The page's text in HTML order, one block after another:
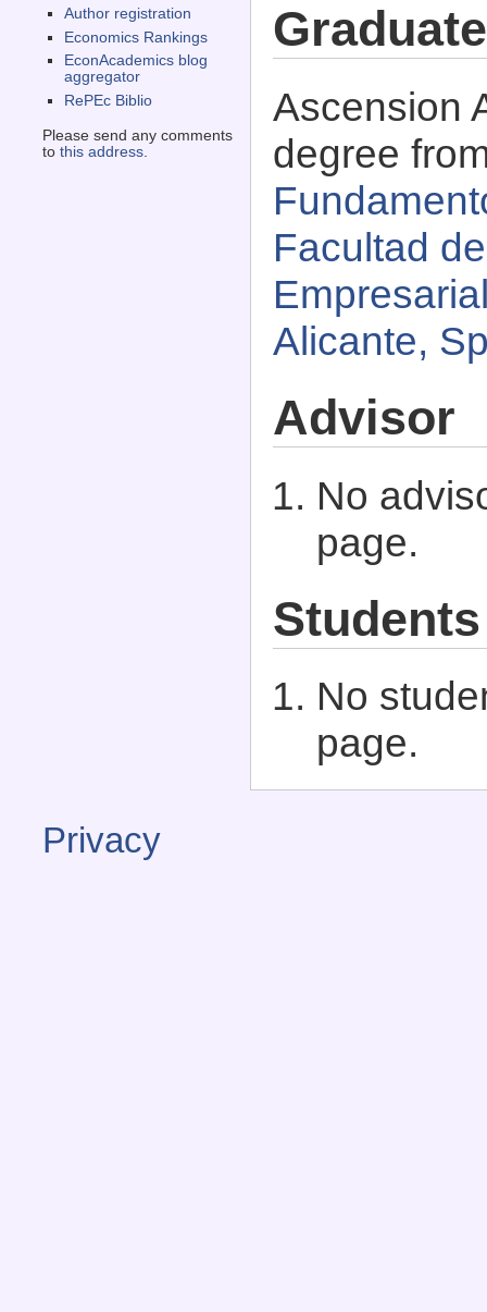
Author registration
Economics Rankings
EconAcademics blog
aggregator
RePEc Biblio
Please send any comments
to this address.
Ascension
degree
Facultad
Alicante,
Advisor
No
page.
Students
No
page.
Privacy